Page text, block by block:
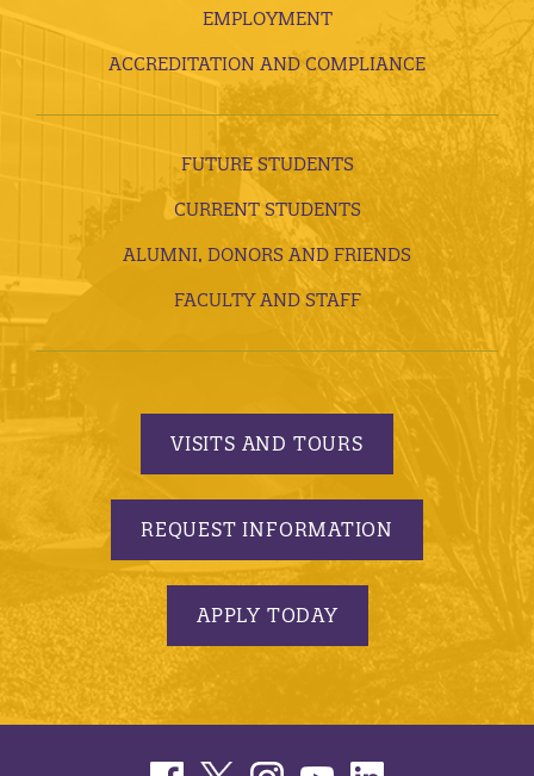
EMPLOYMENT
ACCREDITATION AND COMPLIANCE
FUTURE STUDENTS
CURRENT STUDENTS
ALUMNI, DONORS AND FRIENDS
FACULTY AND STAFF
VISITS AND TOURS
REQUEST INFORMATION
APPLY TODAY